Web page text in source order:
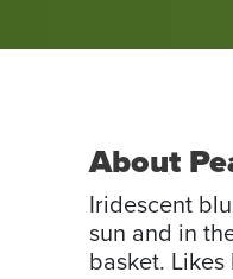
About
Iridescent
sun and in
basket.